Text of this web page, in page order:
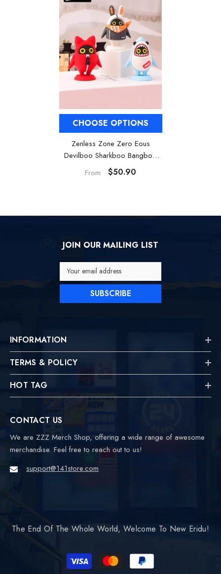
CHOOSE OPTIONS
Zenless Zone Zero Eous
Devilboo Sharkboo Bangboo
Toy Soft Vinyl Figure Desktop
Ornament
From $50.90
JOIN OUR MAILING LIST
Your email address
SUBSCRIBE
INFORMATION
TERMS & POLICY
HOT TAG
CONTACT US
We are ZZZ Merch Shop, offering a wide range of awesome
merchandise. Feel free to reach out to us!
support@141store.com
The End Of The Whole World, Welcome To New Eridu!
Payment
methods